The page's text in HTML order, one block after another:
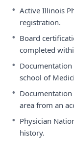
• Active Illinois
registration.
• Board
completed
•
school of
•
area from an
• Physician
history.